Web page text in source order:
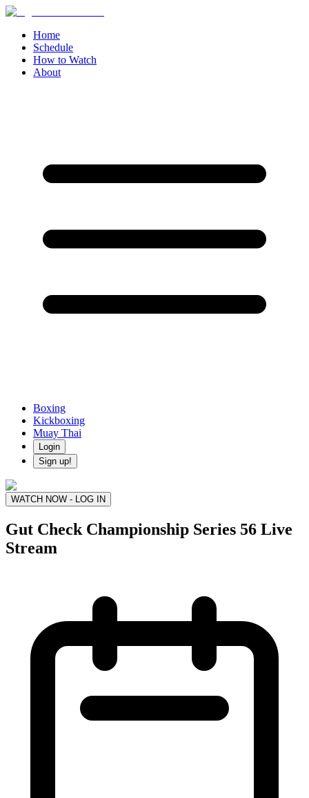
Home
Schedule
How to Watch
About
Boxing
Kickboxing
Muay Thai
Login
Sign up!
WATCH NOW - LOG IN
Gut Check Championship Series 56 Live
Stream